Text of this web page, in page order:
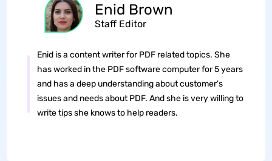
Enid Brown
Staff Editor
Enid is a content writer for PDF related topics. She
has worked in the PDF software computer for 5 years
and has a deep understanding about customer's
issues and needs about PDF. And she is very willing to
write tips she knows to help readers.